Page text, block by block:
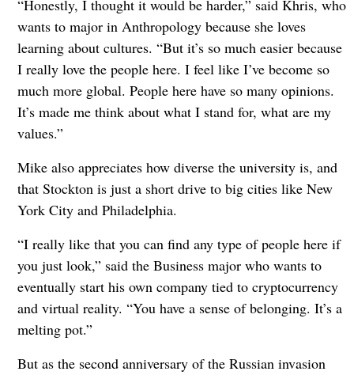
“Honestly, I thought it would be harder,” said Khris, who
wants to major in Anthropology because she loves
learning about cultures. “But it’s so much easier because
I really love the people here. I feel like I’ve become so
much more global. People here have so many opinions.
It’s made me think about what I stand for, what are my
values.”
Mike also appreciates how diverse the university is, and
that Stockton is just a short drive to big cities like New
York City and Philadelphia.
“I really like that you can find any type of people here if
you just look,” said the Business major who wants to
eventually start his own company tied to cryptocurrency
and virtual reality. “You have a sense of belonging. It’s a
melting pot.”
But as the second anniversary of the Russian invasion